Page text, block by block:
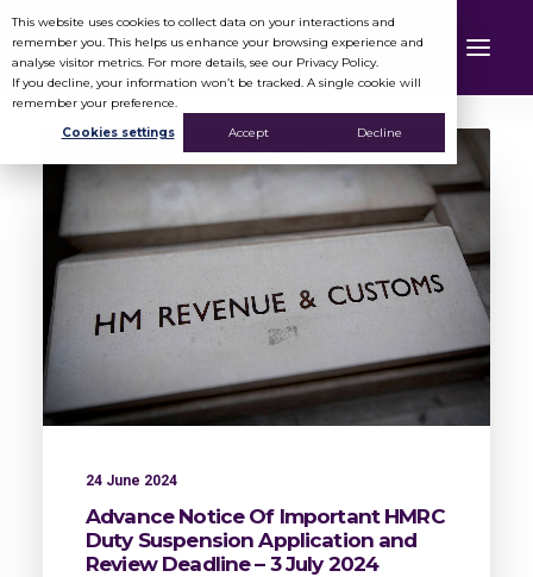
This website uses cookies to collect data on your interactions and
remember you. This helps us enhance your browsing experience and
analyse visitor metrics. For more details, see our Privacy Policy.
If you decline, your information won’t be tracked. A single cookie will
remember your preference.
Cookies settings
Accept Decline
24 June 2024
Advance Notice Of Important HMRC
Duty Suspension Application and
Review Deadline – 3 July 2024